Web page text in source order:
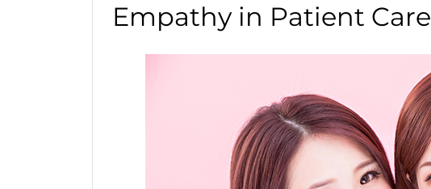
Empathy in Patient Care